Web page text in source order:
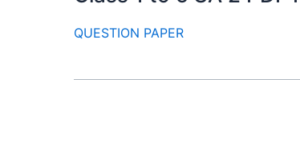
QUESTION PAPER